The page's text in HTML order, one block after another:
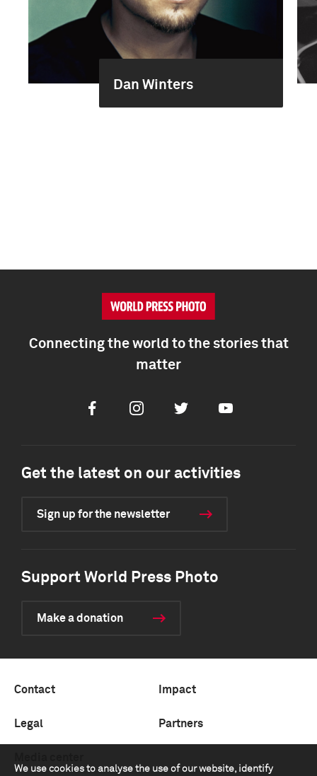
Dan Winters
We use cookies to analyse the use of our website, identify
Connecting the world to the stories that
matter
FacebookInstagramTwitter Youtube
Get the latest on our activities
Sign up for the newsletter
Support World Press Photo
Make a donation
Contact Impact
Legal Partners